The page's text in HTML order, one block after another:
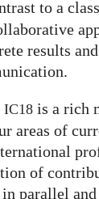
to a
results
IC18 is a rich
areas of
of
parallel